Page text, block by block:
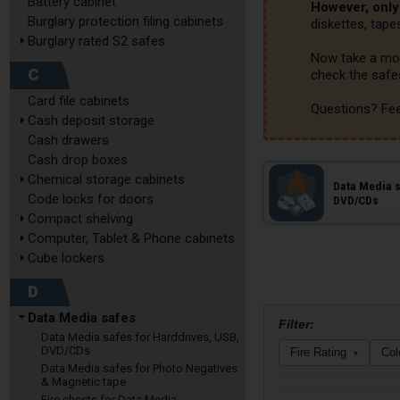
Burglary protection filing cabinets
Burglary rated S2 safes
C
Card file cabinets
Cash deposit storage
Cash drawers
Cash drop boxes
Chemical storage cabinets
Code locks for doors
Compact shelving
Computer, Tablet & Phone cabinets
Cube lockers
D
Data Media safes
Data Media safes for Harddrives, USB,
DVD/CDs
Data Media safes for Photo Negatives
& Magnetic tape
However,
diskettes,
Now take a
check the
Questions?
Data Media
DVD/CDs
Filter:
Fire Rating ▾